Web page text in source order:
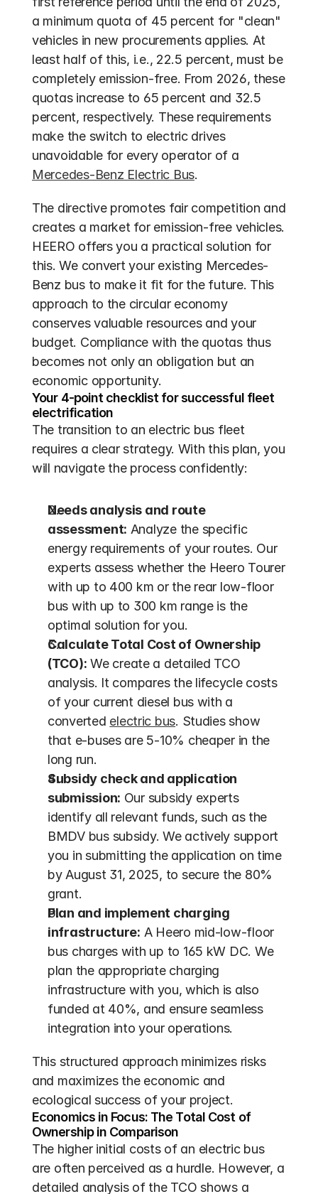
a minimum quota of 45 percent for "clean"
vehicles in new procurements applies. At
least half of this, i.e., 22.5 percent, must be
completely emission-free. From 2026, these
quotas increase to 65 percent and 32.5
percent, respectively. These requirements
make the switch to electric drives
Mercedes-Benz Electric Bus.
The directive promotes fair competition and
creates a market for emission-free vehicles.
HEERO offers you a practical solution for
this. We convert your existing Mercedes-
Benz bus to make it fit for the future. This
approach to the circular economy
conserves valuable resources and your
budget. Compliance with the quotas thus
becomes not only an obligation but an
economic opportunity.
Your 4-point checklist for successful fleet
electrification
The transition to an electric bus fleet
requires a clear strategy. With this plan, you
will navigate the process confidently:
Needs analysis and route
assessment: Analyze the specific
energy requirements of your routes. Our
experts assess whether the Heero Tourer
with up to 400 km or the rear low-floor
bus with up to 300 km range is the
optimal solution for you.
Calculate Total Cost of Ownership
(TCO): We create a detailed TCO
analysis. It compares the lifecycle costs
of your current diesel bus with a
converted electric bus. Studies show
that e-buses are 5-10% cheaper in the
long run.
Subsidy check and application
submission: Our subsidy experts
identify all relevant funds, such as the
BMDV bus subsidy. We actively support
you in submitting the application on time
by August 31, 2025, to secure the 80%
grant.
Plan and implement charging
infrastructure: A Heero mid-low-floor
bus charges with up to 165 kW DC. We
plan the appropriate charging
infrastructure with you, which is also
funded at 40%, and ensure seamless
integration into your operations.
This structured approach minimizes risks
and maximizes the economic and
ecological success of your project.
Economics in Focus: The Total Cost of
Ownership in Comparison
The higher initial costs of an electric bus
are often perceived as a hurdle. However, a
detailed analysis of the TCO shows a